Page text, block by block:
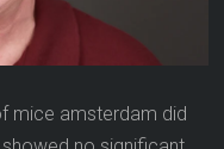
mice amsterdam did